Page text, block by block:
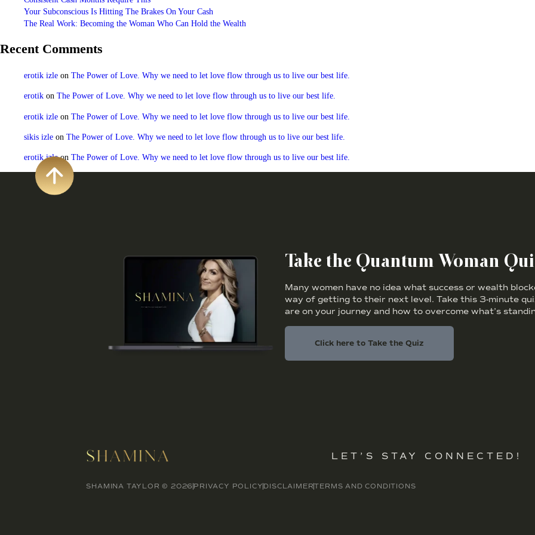
Your Subconscious Is Hitting The Brakes On Your Cash
The Real Work: Becoming the Woman Who Can Hold the Wealth
Recent Comments
erotik izle on The Power of Love. Why we need to let love flow through us to live our best life.
erotik on The Power of Love. Why we need to let love flow through us to live our best life.
erotik izle on The Power of Love. Why we need to let love flow through us to live our best life.
sikis izle on The Power of Love. Why we need to let love flow through us to live our best life.
erotik izleon The Power of Love. Why we need to let love flow through us to live our best life.
Take the Quantum Woman
Many women have no idea what success or wealth
way of getting to their next level. Take this 3-minute
are on your journey and how to overcome what’s
Click here to Take the Quiz
LET’S STAY CONNECTED!
SHAMINA TAYLOR © 2026PRIVACY POLICYDISCLAIMERTERMS AND CONDITIONS